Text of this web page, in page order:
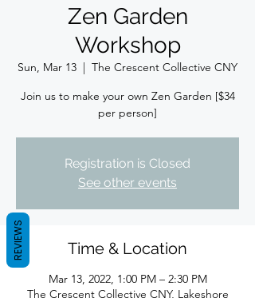
Zen Garden
Workshop
Sun, Mar 13
  |
The Crescent Collective CNY
Join us to make your own Zen Garden [$34
per person]
Registration is Closed
See other events
Time & Location
Mar 13, 2022, 1:00 PM – 2:30 PM
The Crescent Collective CNY, Lakeshore
REVIEWS